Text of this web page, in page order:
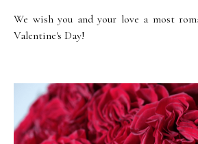
We wish you and your love a most
Valentine's Day!